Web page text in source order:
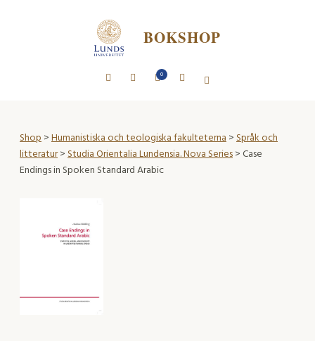
BOKSHOP
0
Shop>Humanistiska och teologiska fakulteterna>Språk och
litteratur>Studia Orientalia Lundensia. Nova Series> Case
Endings in Spoken Standard Arabic